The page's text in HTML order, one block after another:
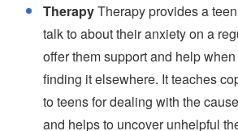
TherapyTherapy provides a
talk to about their anxiety on a
offer them support and help
finding it elsewhere. It teaches
to teens for dealing with the
and helps to uncover unhelpful